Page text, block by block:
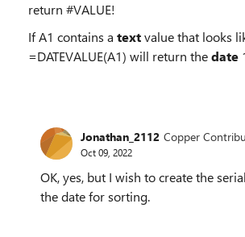
return #VALUE!
If A1 contains a textvalue that looks
=DATEVALUE(A1) will return thedate
Jonathan_2112 Copper
Oct 09, 2022
OK, yes, but I wish to create the
the date for sorting.